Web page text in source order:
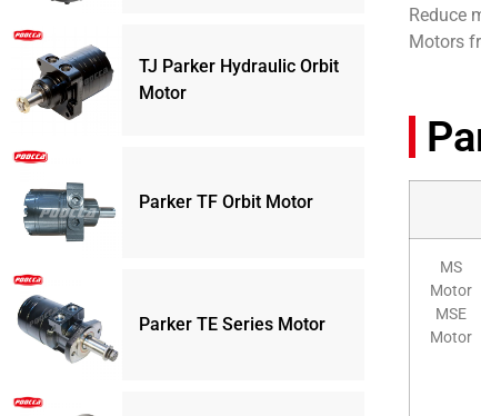
TJ Parker Hydraulic Orbit
Motor
Parker TF Orbit Motor
Parker TE Series Motor
Reduce
Motors
MS
Motor
MSE
Motor